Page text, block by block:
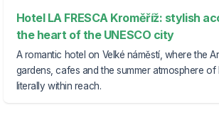
Hotel LA FRESCA Kroměříž: stylish
the heart of the UNESCO city
A romantic hotel on Velké náměstí, where the
gardens, cafes and the summer atmosphere of
literally within reach.